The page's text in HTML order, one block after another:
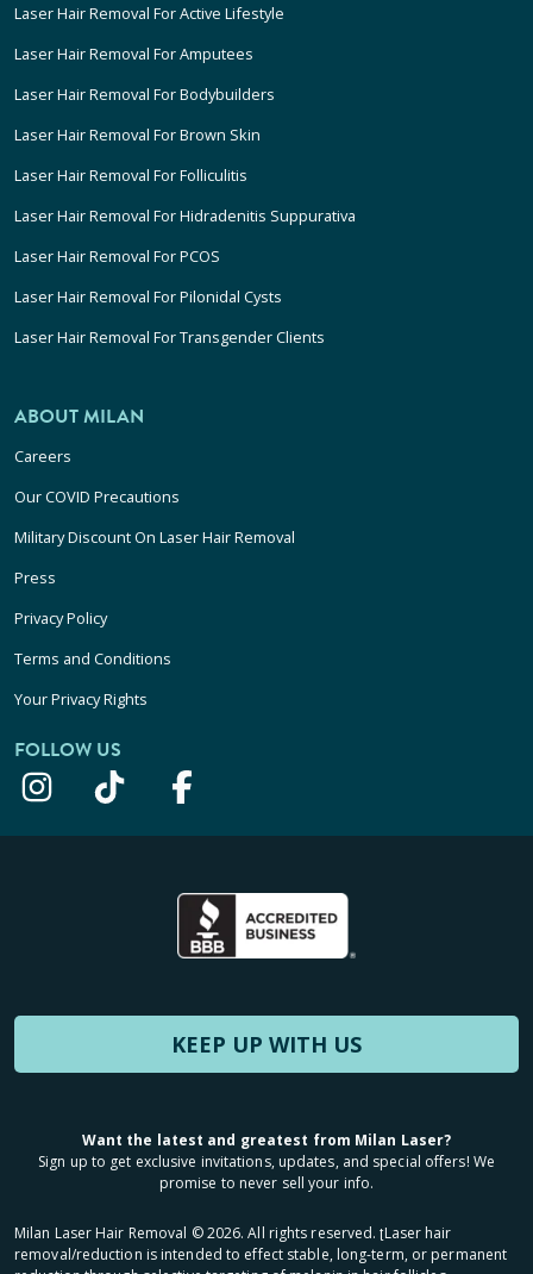
Laser Hair Removal For Active Lifestyle
Laser Hair Removal For Amputees
Laser Hair Removal For Bodybuilders
Laser Hair Removal For Brown Skin
Laser Hair Removal For Folliculitis
Laser Hair Removal For Hidradenitis Suppurativa
Laser Hair Removal For PCOS
Laser Hair Removal For Pilonidal Cysts
Laser Hair Removal For Transgender Clients
ABOUT MILAN
Careers
Our COVID Precautions
Military Discount On Laser Hair Removal
Press
Privacy Policy
Terms and Conditions
Your Privacy Rights
FOLLOW US
KEEP UP WITH US
Want the latest and greatest from Milan Laser?
Sign up to get exclusive invitations, updates, and special offers! We
promise to never sell your info.
Milan Laser Hair Removal ©2026. All rights reserved. ʈLaser hair
removal/reduction is intended to effect stable, long-term, or permanent